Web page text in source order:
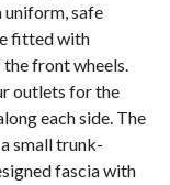
uniform, safe
fitted with
front wheels.
outlets for the
each side. The
small trunk-
fascia with